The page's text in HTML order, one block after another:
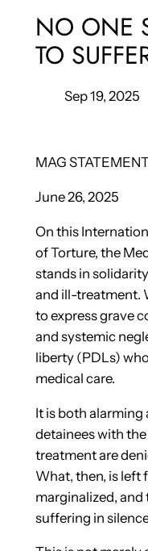
NO ONE
TO
Sep 19, 2025
MAG
June 26, 2025
On this
of Torture, the
stands in
and ill-treatment.
to express grave
and systemic
liberty (PDLs)
medical care.
It is both
detainees with
treatment are
What, then, is left
marginalized,
suffering in